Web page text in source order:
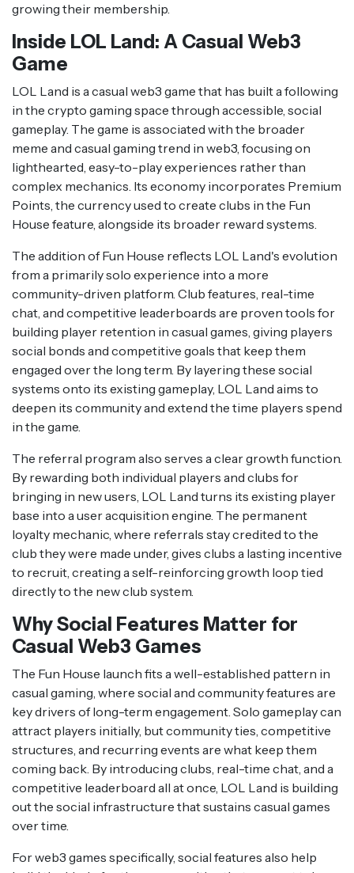
growing their membership.
Inside LOL Land: A Casual Web3
Game
LOL Land is a casual web3 game that has built a following
in the crypto gaming space through accessible, social
gameplay. The game is associated with the broader
meme and casual gaming trend in web3, focusing on
lighthearted, easy-to-play experiences rather than
complex mechanics. Its economy incorporates Premium
Points, the currency used to create clubs in the Fun
House feature, alongside its broader reward systems.
The addition of Fun House reflects LOL Land's evolution
from a primarily solo experience into a more
community-driven platform. Club features, real-time
chat, and competitive leaderboards are proven tools for
building player retention in casual games, giving players
social bonds and competitive goals that keep them
engaged over the long term. By layering these social
systems onto its existing gameplay, LOL Land aims to
deepen its community and extend the time players spend
in the game.
The referral program also serves a clear growth function.
By rewarding both individual players and clubs for
bringing in new users, LOL Land turns its existing player
base into a user acquisition engine. The permanent
loyalty mechanic, where referrals stay credited to the
club they were made under, gives clubs a lasting incentive
to recruit, creating a self-reinforcing growth loop tied
directly to the new club system.
Why Social Features Matter for
Casual Web3 Games
The Fun House launch fits a well-established pattern in
casual gaming, where social and community features are
key drivers of long-term engagement. Solo gameplay can
attract players initially, but community ties, competitive
structures, and recurring events are what keep them
coming back. By introducing clubs, real-time chat, and a
competitive leaderboard all at once, LOL Land is building
out the social infrastructure that sustains casual games
over time.
For web3 games specifically, social features also help